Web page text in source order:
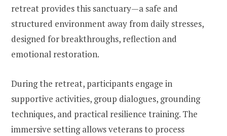
retreat provides this sanctuary—a safe and
structured environment away from daily stresses,
designed for breakthroughs, reflection and
emotional restoration.
During the retreat, participants engage in
supportive activities, group dialogues, grounding
techniques, and practical resilience training. The
immersive setting allows veterans to process